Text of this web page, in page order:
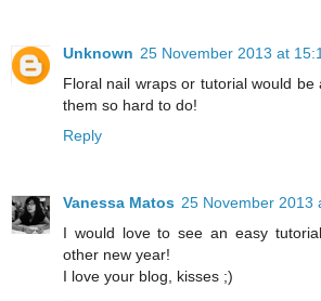
Unknown 25 November 2013 at
Floral nail wraps or tutorial would be
them so hard to do!
Reply
Vanessa Matos 25 November 2013
I would love to see an easy
other new year!
I love your blog, kisses ;)